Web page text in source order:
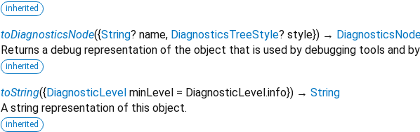
inherited
toDiagnosticsNode({String? name, DiagnosticsTreeStyle? style}) →
Returns a debug representation of the object that is used by debugging tools and by
inherited
toString({ DiagnosticLevel minLevel = DiagnosticLevel.info}) → String
A string representation of this object.
inherited